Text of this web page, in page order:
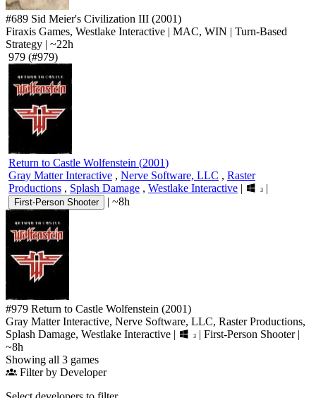
#689 Sid Meier's Civilization III (2001)
Firaxis Games, Westlake Interactive | MAC, WIN | Turn-Based
Strategy | ~22h
979 (#979)
Return to Castle Wolfenstein (2001)
Gray Matter Interactive , Nerve Software, LLC , Raster
Productions , Splash Damage , Westlake Interactive | 3 |
First-Person Shooter | ~8h
#979 Return to Castle Wolfenstein (2001)
Gray Matter Interactive, Nerve Software, LLC, Raster Productions,
Splash Damage, Westlake Interactive | 3 | First-Person Shooter |
~8h
Showing all 3 games
Filter by Developer